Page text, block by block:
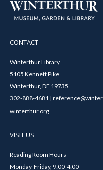
CONTACT
Winterthur Library
5105 Kennett Pike
Winterthur, DE 19735
302-888-4681 |
winterthur.org
VISIT US
Reading Room Hours
Monday-Friday, 9:00-4:00